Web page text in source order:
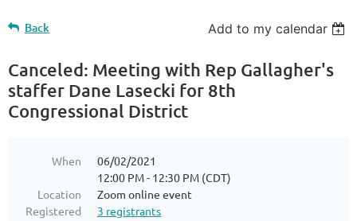
Back Add to my calendar
Canceled: Meeting with Rep Gallagher's
staffer Dane Lasecki for 8th
Congressional District
When
06/02/2021
12:00 PM - 12:30 PM (CDT)
Location
Zoom online event
Registered
3 registrants